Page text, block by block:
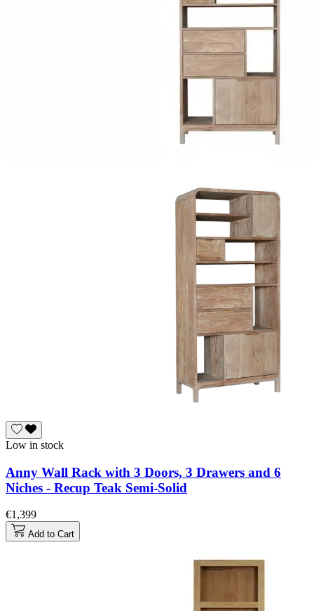
Low in stock
Anny Wall Rack with 3 Doors, 3 Drawers and 6
Niches - Recup Teak Semi-Solid
€1,399
Add to Cart